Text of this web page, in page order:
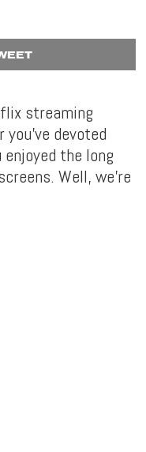
streaming
devoted
the long
Well, we’re